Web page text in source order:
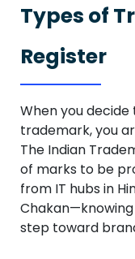
Types of
Register
When you
trademark, you
The Indian
of marks to be
from IT hubs in
step toward